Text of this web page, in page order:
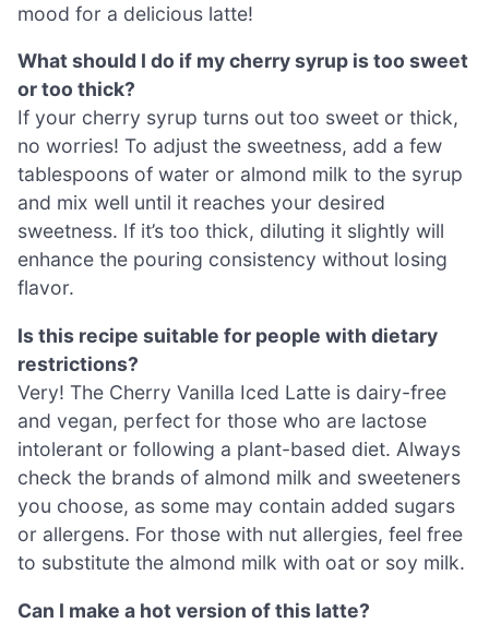
mood for a delicious latte!
What should I do if my cherry syrup is too sweet
or too thick?
If your cherry syrup turns out too sweet or thick,
no worries! To adjust the sweetness, add a few
tablespoons of water or almond milk to the syrup
and mix well until it reaches your desired
sweetness. If it’s too thick, diluting it slightly will
enhance the pouring consistency without losing
flavor.
Is this recipe suitable for people with dietary
restrictions?
Very! The Cherry Vanilla Iced Latte is dairy-free
and vegan, perfect for those who are lactose
intolerant or following a plant-based diet. Always
check the brands of almond milk and sweeteners
you choose, as some may contain added sugars
or allergens. For those with nut allergies, feel free
to substitute the almond milk with oat or soy milk.
Can I make a hot version of this latte?